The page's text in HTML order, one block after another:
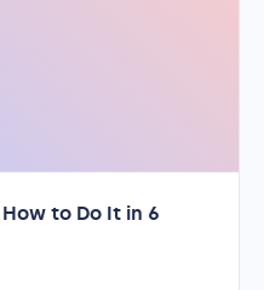
to Do It in 6